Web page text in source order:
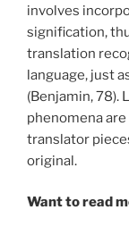
involves
signification,
translation
language, just
(Benjamin, 78).
phenomena
translator
original.
Want to read